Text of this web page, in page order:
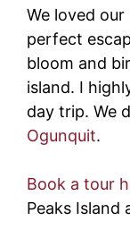
We loved our
perfect
bloom and
island. I
day trip. We
Ogunquit.
Book a tour
Peaks Island